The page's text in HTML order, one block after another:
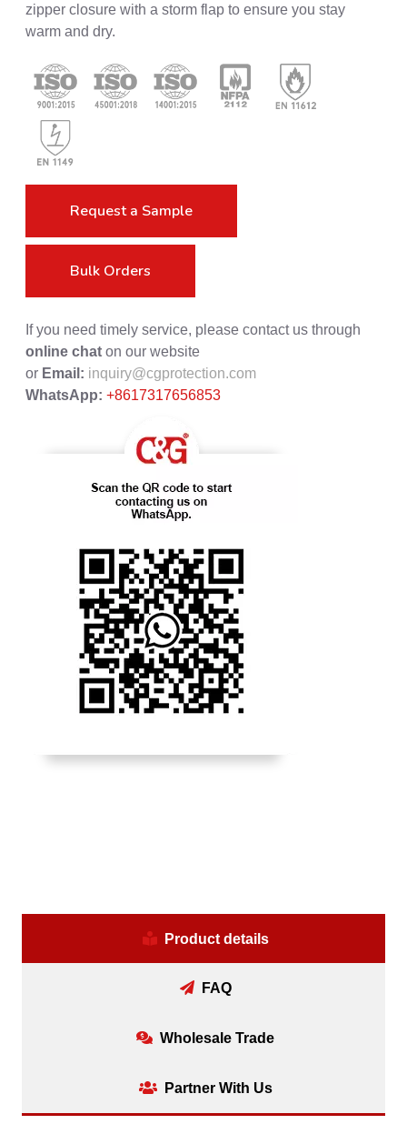
zipper closure with a storm flap to ensure you stay
warm and dry.
Request a Sample
Bulk Orders
If you need timely service, please contact us through
online chat on our website
or Email: inquiry@cgprotection.com
WhatsApp: +8617317656853
Product details
FAQ
Wholesale Trade
Partner With Us